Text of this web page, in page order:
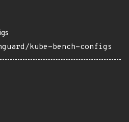
kube-bench-configs